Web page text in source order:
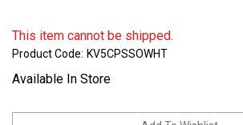
This item cannot be shipped.
Product Code: KV5CPSSOWHT
Available In Store